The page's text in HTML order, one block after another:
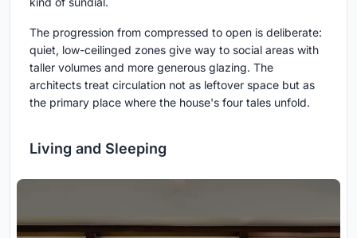
The progression from compressed to open is deliberate:
quiet, low-ceilinged zones give way to social areas with
taller volumes and more generous glazing. The
architects treat circulation not as leftover space but as
the primary place where the house's four tales unfold.
Living and Sleeping